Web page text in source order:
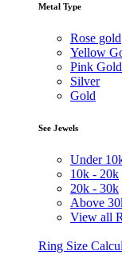
Metal Type
Rose gold
Yellow
Pink Gold
Silver
Gold
See Jewels
Under
10k - 20k
20k - 30k
Above
View all
Ring Size